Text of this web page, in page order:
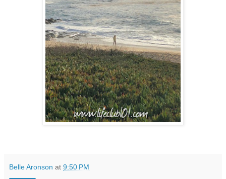
Belle Aronson at 9:50 PM